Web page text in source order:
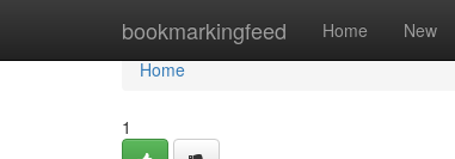
bookmarkingfeed Home New
Home
Home
1